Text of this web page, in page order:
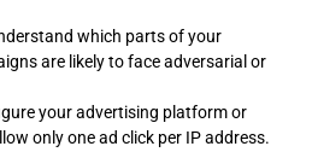
which parts of your
are likely to face adversarial or
your advertising platform or
only one ad click per IP address.